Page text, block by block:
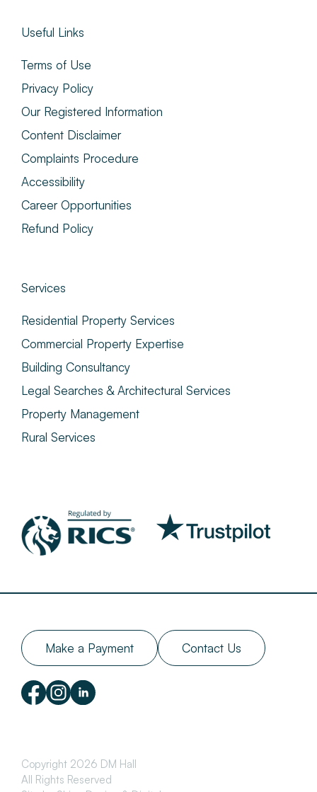
Make a Payment Contact Us
Copyright 2026 DM Hall
All Rights Reserved
Useful Links
Terms of Use
Privacy Policy
Our Registered Information
Content Disclaimer
Complaints Procedure
Accessibility
Career Opportunities
Refund Policy
Services
Residential Property Services
Commercial Property Expertise
Building Consultancy
Legal Searches & Architectural Services
Property Management
Rural Services